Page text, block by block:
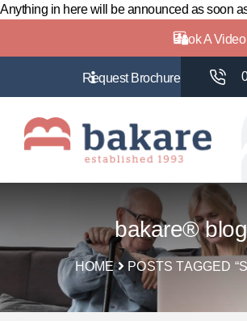
Anything in here will be announced as soon
Book A
bakare® blog
HOME POSTS TAGGED